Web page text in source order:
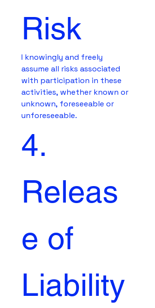
Risk
I knowingly and freely
assume all risks associated
with participation in these
activities, whether known or
unknown, foreseeable or
unforeseeable.
4.
Releas
e of
Liability